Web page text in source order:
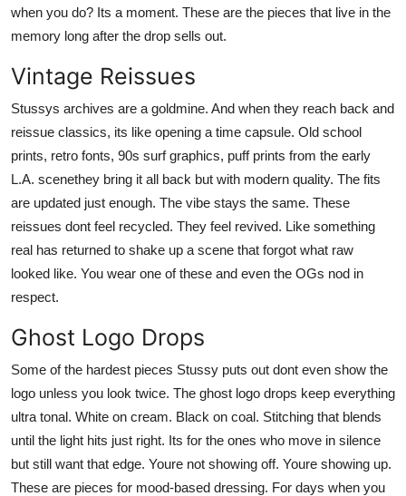
when you do? Its a moment. These are the pieces that live in the
memory long after the drop sells out.
Vintage Reissues
Stussys archives are a goldmine. And when they reach back and
reissue classics, its like opening a time capsule. Old school
prints, retro fonts, 90s surf graphics, puff prints from the early
L.A. scenethey bring it all back but with modern quality. The fits
are updated just enough. The vibe stays the same. These
reissues dont feel recycled. They feel revived. Like something
real has returned to shake up a scene that forgot what raw
looked like. You wear one of these and even the OGs nod in
respect.
Ghost Logo Drops
Some of the hardest pieces Stussy puts out dont even show the
logo unless you look twice. The ghost logo drops keep everything
ultra tonal. White on cream. Black on coal. Stitching that blends
until the light hits just right. Its for the ones who move in silence
but still want that edge. Youre not showing off. Youre showing up.
These are pieces for mood-based dressing. For days when you